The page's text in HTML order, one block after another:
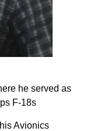
he served as
F-18s
Avionics